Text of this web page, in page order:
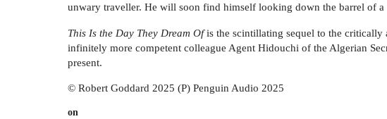
unwary traveller. He will soon find himself looking down the barrel of
This Is the Day They Dream Ofis the scintillating sequel to the critically
infinitely more competent colleague Agent Hidouchi of the Algerian
present.
© Robert Goddard 2025 (P) Penguin Audio 2025
on